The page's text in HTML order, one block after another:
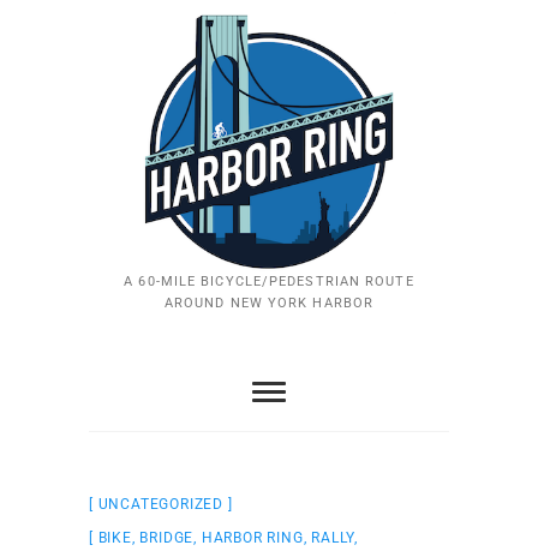
A 60-MILE BICYCLE/PEDESTRIAN ROUTE
AROUND NEW YORK HARBOR
UNCATEGORIZED
BIKE, BRIDGE, HARBOR RING, RALLY,